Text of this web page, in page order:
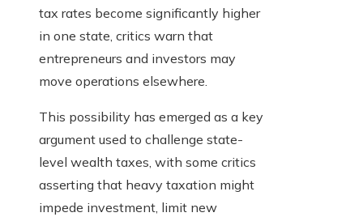
tax rates become significantly higher
in one state, critics warn that
entrepreneurs and investors may
move operations elsewhere.
This possibility has emerged as a key
argument used to challenge state-
level wealth taxes, with some critics
asserting that heavy taxation might
impede investment, limit new